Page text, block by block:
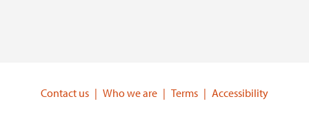
Contact us
Who we are Terms Accessibility